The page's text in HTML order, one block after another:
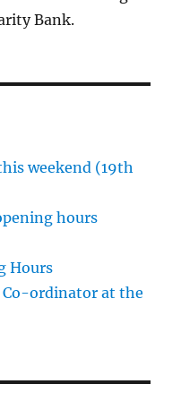
Bank.
weekend (19th
hours
Hours
Co-ordinator at the